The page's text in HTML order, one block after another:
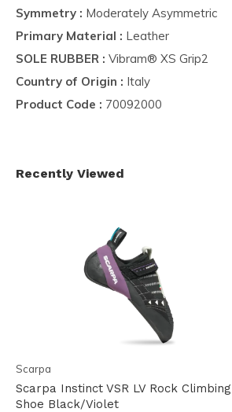
Symmetry : Moderately Asymmetric
Primary Material : Leather
SOLE RUBBER : Vibram® XS Grip2
Country of Origin : Italy
Product Code : 70092000
Recently Viewed
Scarpa
Scarpa Instinct VSR LV Rock Climbing
Shoe Black/Violet